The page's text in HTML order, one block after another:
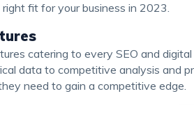
fit for your business in 2023.
data to competitive analysis and
need to gain a competitive edge.